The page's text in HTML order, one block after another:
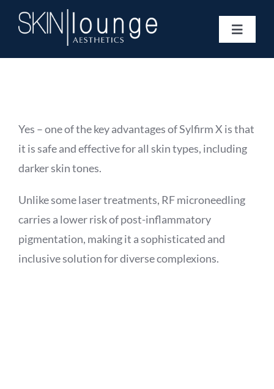
Toggle
Gift Vouchers
Book Now
Yes – one of the key advantages of Sylfirm X is that
it is safe and effective for all skin types, including
darker skin tones.
Unlike some laser treatments, RF microneedling
carries a lower risk of post-inflammatory
pigmentation, making it a sophisticated and
inclusive solution for diverse complexions.